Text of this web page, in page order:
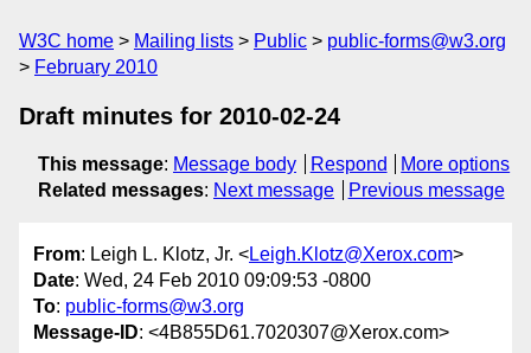
W3C home Mailing lists Public
public-forms@w3.org
February 2010
Draft minutes for 2010-02-24
This message: Message body Respond
More options
Related messages: Next message Previous message
From: Leigh L. Klotz, Jr. <Leigh.Klotz@Xerox.com>
Date: Wed, 24 Feb 2010 09:09:53 -0800
To: public-forms@w3.org
Message-ID: <4B855D61.7020307@Xerox.com>